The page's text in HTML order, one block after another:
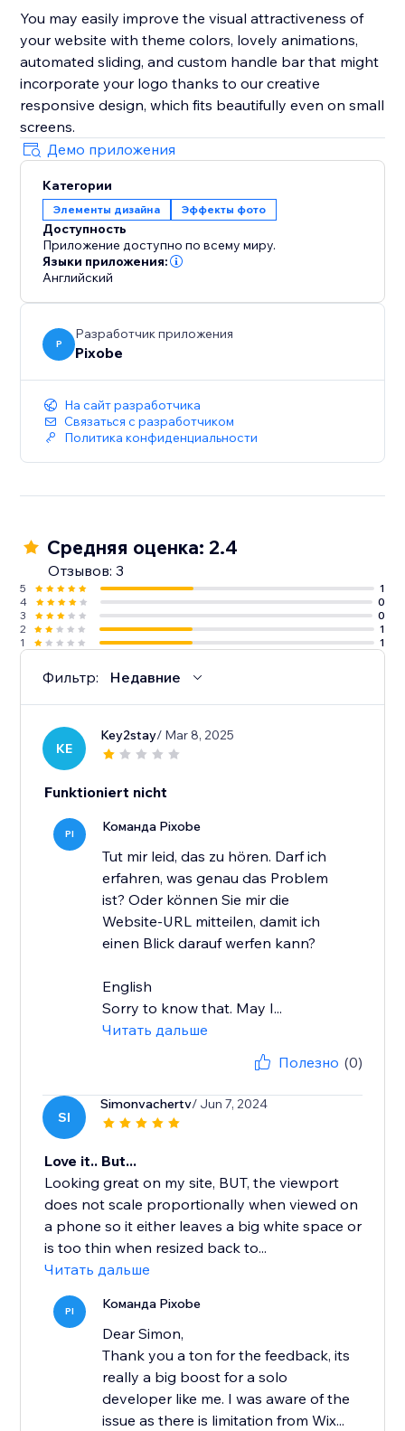
You may easily improve the visual attractiveness of
your website with theme colors, lovely animations,
automated sliding, and custom handle bar that might
incorporate your logo thanks to our creative
responsive design, which fits beautifully even on small
screens.
Демо приложения
Категории
Элементы дизайна Эффекты фото
Доступность
Приложение доступно по всему миру.
Языки приложения:
Английский
P
Разработчик приложения
Pixobe
На сайт разработчика
Связаться с разработчиком
Политика конфиденциальности
Средняя оценка: 2.4
Отзывов: 3
5
1
4
0
3
0
2
1
1
1
Фильтр: Недавние
KE
Key2stay/ Mar 8, 2025
Funktioniert nicht
PI Команда Pixobe
Tut mir leid, das zu hören. Darf ich
erfahren, was genau das Problem
ist? Oder können Sie mir die
Website-URL mitteilen, damit ich
einen Blick darauf werfen kann?
English
Sorry to know that. May I...
Читать дальше
Полезно (0)
SI
Simonvachertv/ Jun 7, 2024
Love it.. But...
Looking great on my site, BUT, the viewport
does not scale proportionally when viewed on
a phone so it either leaves a big white space or
is too thin when resized back to...
Читать дальше
PI Команда Pixobe
Dear Simon,
Thank you a ton for the feedback, its
really a big boost for a solo
developer like me. I was aware of the
issue as there is limitation from Wix...